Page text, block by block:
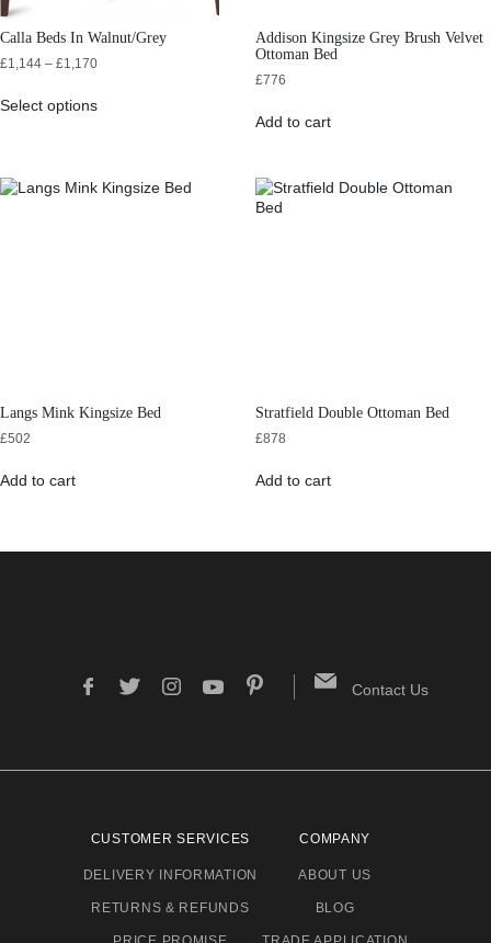
Calla Beds In Walnut/Grey
£1,144 – £1,170
Select options
Addison Kingsize Grey Brush Velvet
Ottoman Bed
£776
Add to cart
Langs Mink Kingsize Bed
£502
Add to cart
Stratfield Double Ottoman Bed
£878
Add to cart
Contact Us
CUSTOMER SERVICES
DELIVERY INFORMATION
RETURNS & REFUNDS
COMPANY
ABOUT US
BLOG